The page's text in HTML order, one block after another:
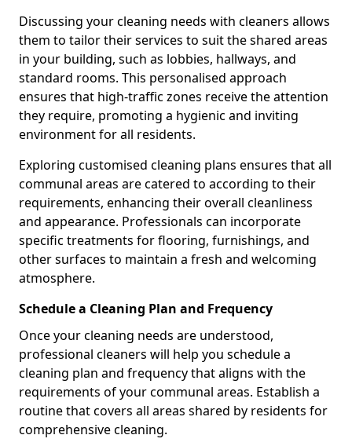
Discussing your cleaning needs with cleaners allows
them to tailor their services to suit the shared areas
in your building, such as lobbies, hallways, and
standard rooms. This personalised approach
ensures that high-traffic zones receive the attention
they require, promoting a hygienic and inviting
environment for all residents.
Exploring customised cleaning plans ensures that all
communal areas are catered to according to their
requirements, enhancing their overall cleanliness
and appearance. Professionals can incorporate
specific treatments for flooring, furnishings, and
other surfaces to maintain a fresh and welcoming
atmosphere.
Schedule a Cleaning Plan and Frequency
Once your cleaning needs are understood,
professional cleaners will help you schedule a
cleaning plan and frequency that aligns with the
requirements of your communal areas. Establish a
routine that covers all areas shared by residents for
comprehensive cleaning.